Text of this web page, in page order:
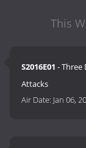
This
S2016E01 - Three
Attacks
Air Date: Jan 06,